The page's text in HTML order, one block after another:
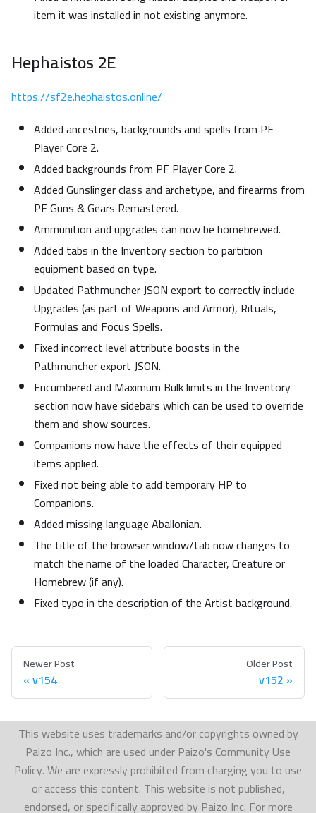
item it was installed in not existing anymore.
Hephaistos 2E
https://sf2e.hephaistos.online/
Added ancestries, backgrounds and spells from PF
Player Core 2.
Added backgrounds from PF Player Core 2.
Added Gunslinger class and archetype, and firearms from
PF Guns & Gears Remastered.
Ammunition and upgrades can now be homebrewed.
Added tabs in the Inventory section to partition
equipment based on type.
Updated Pathmuncher JSON export to correctly include
Upgrades (as part of Weapons and Armor), Rituals,
Formulas and Focus Spells.
Fixed incorrect level attribute boosts in the
Pathmuncher export JSON.
Encumbered and Maximum Bulk limits in the Inventory
section now have sidebars which can be used to override
them and show sources.
Companions now have the effects of their equipped
items applied.
Fixed not being able to add temporary HP to
Companions.
Added missing language Aballonian.
The title of the browser window/tab now changes to
match the name of the loaded Character, Creature or
Homebrew (if any).
Fixed typo in the description of the Artist background.
Newer Post
v154
Older Post
v152
This website uses trademarks and/or copyrights owned by
Paizo Inc., which are used under Paizo's Community Use
Policy. We are expressly prohibited from charging you to use
or access this content. This website is not published,
endorsed, or specifically approved by Paizo Inc. For more